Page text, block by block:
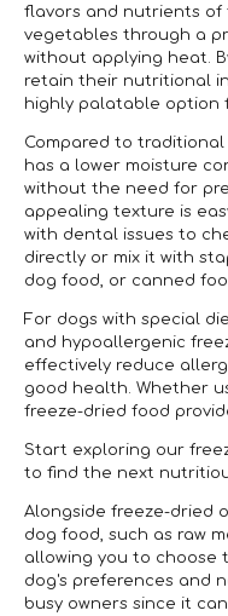
flavors and nutrients of
vegetables through a
without applying heat.
retain their nutritional
highly palatable option
Compared to
has a lower moisture
without the need for
appealing texture is
with dental issues to
directly or mix it with
dog food, or canned
For dogs with special
and hypoallergenic
effectively reduce
good health. Whether
freeze-dried food
Start exploring our
to find the next
Alongside freeze-dried
dog food, such as raw
allowing you to choose
dog's preferences and
busy owners since it